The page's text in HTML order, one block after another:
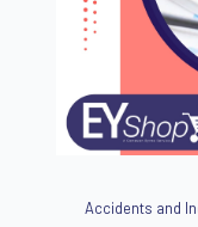
Accidents and